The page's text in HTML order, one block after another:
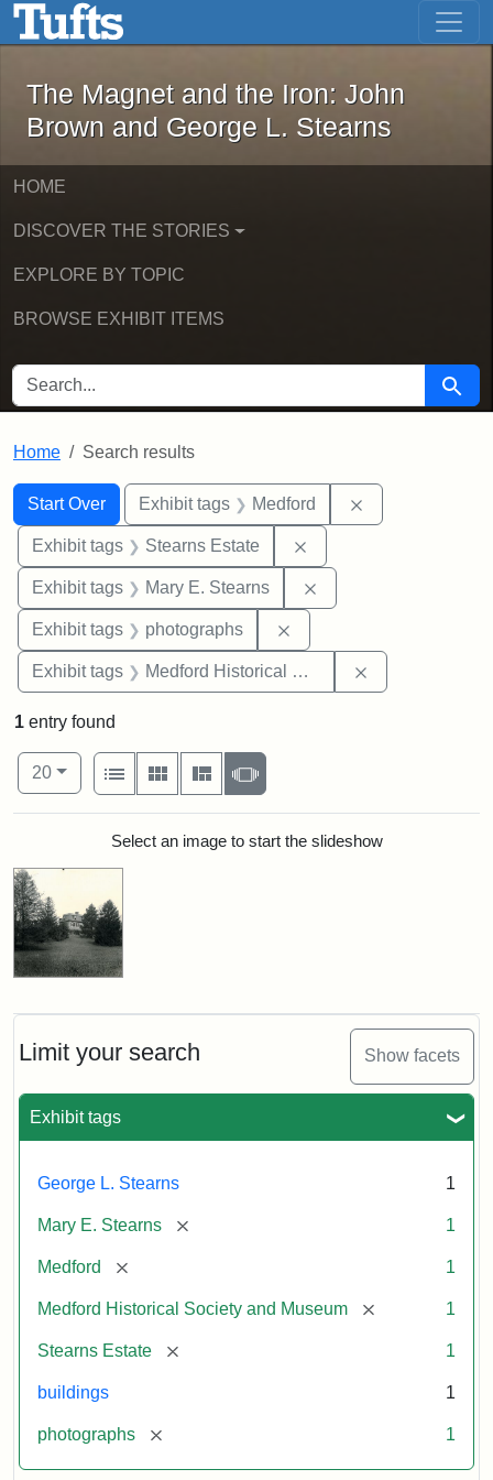
Skip to main content Skip to first result
The Magnet and the Iron: John
The Magnet and the Iron: John
Brown and George L. Stearns
HOME
DISCOVER THE STORIES
EXPLORE BY TOPIC
BROWSE EXHIBIT ITEMS
SEARCH FOR Search
Home Search results
Search
Search Constraints
Start Over
You searched for:Exhibit tags Medford
Exhibit tags Stearns Estate
Exhibit tags Mary E. Stearns
Exhibit tags photographs
Exhibit tags Medford Historical Society and Museum
Limit your search Show facets
Exhibit tags
George L. Stearns 1
Mary E. Stearns [remove] 1
Medford [remove] 1
Medford Historical Society and Museum [remove] 1
Stearns Estate [remove] 1
buildings 1
photographs [remove] 1
1 entry found
Number of results to display per page
20per page
View results as:
List
Gallery MasonrySlideshow
Search ResultsSelect an image to start the slideshow